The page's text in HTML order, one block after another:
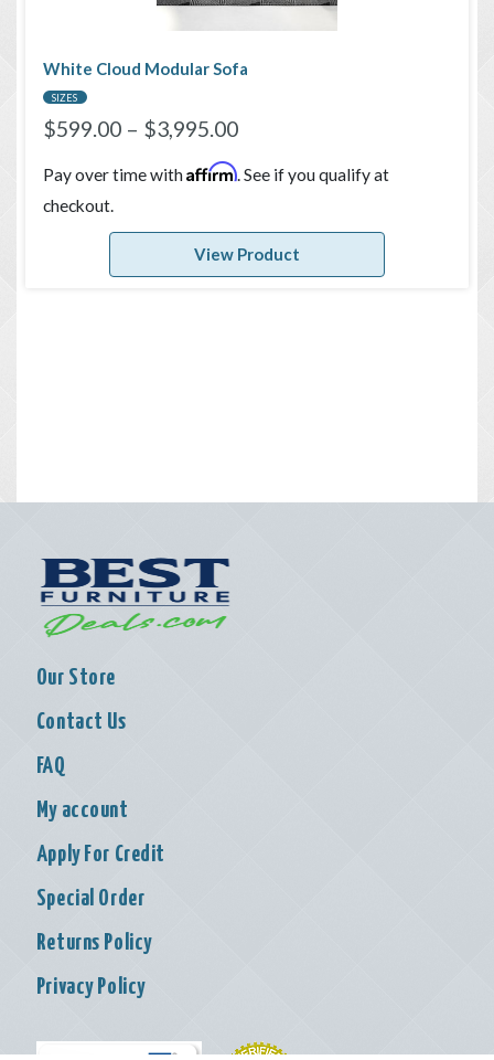
White Cloud Modular Sofa
SIZES
$599.00– $3,995.00
Pay over time withAffirm. See if you qualify at
checkout.
View Product
Our Store
Contact Us
FAQ
My account
Apply For Credit
Special Order
Returns Policy
Privacy Policy